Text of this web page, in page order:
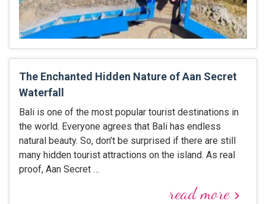
The Enchanted Hidden Nature of Aan Secret
Waterfall
Bali is one of the most popular tourist destinations in
the world. Everyone agrees that Bali has endless
natural beauty. So, don’t be surprised if there are still
many hidden tourist attractions on the island. As real
proof, Aan Secret …
read morekeyboard_arrow_right